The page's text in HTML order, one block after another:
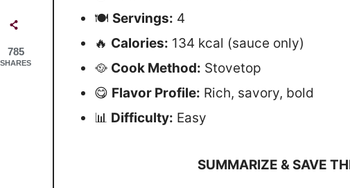
🍽 Servings: 4
🔥 Calories: 134 kcal (sauce only)
🥘 Cook Method: Stovetop
😋 Flavor Profile: Rich, savory, bold
📊 Difficulty: Easy
SUMMARIZE & SAVE
785
SHARES